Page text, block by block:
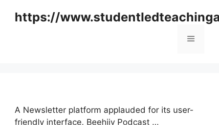
https://
Menu
A Newsletter platform applauded for its user-
friendly interface. Beehiiv Podcast …